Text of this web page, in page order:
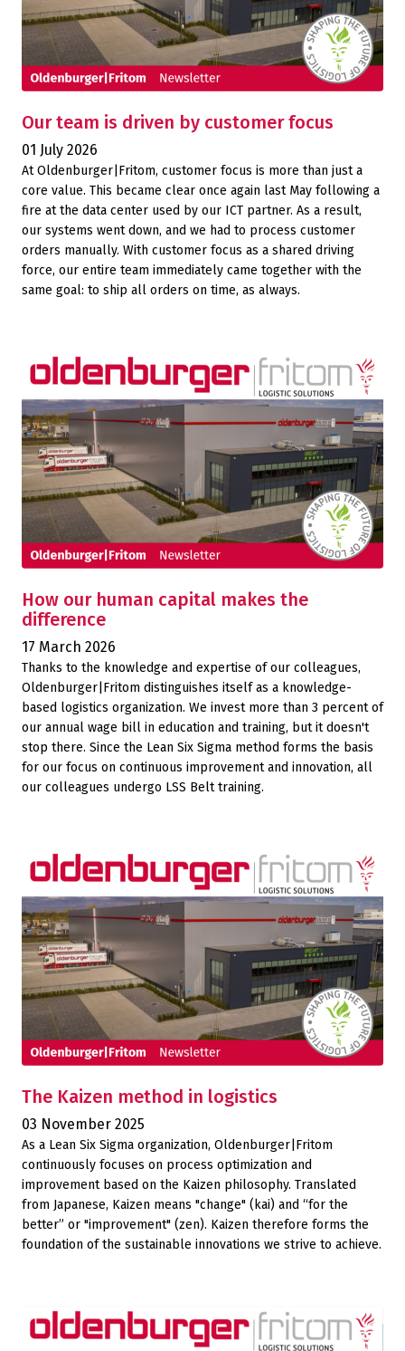
Our team is driven by customer focus
01 July 2026
At Oldenburger|Fritom, customer focus is more than just a
core value. This became clear once again last May following a
fire at the data center used by our ICT partner. As a result,
our systems went down, and we had to process customer
orders manually. With customer focus as a shared driving
force, our entire team immediately came together with the
same goal: to ship all orders on time, as always.
How our human capital makes the
difference
17 March 2026
Thanks to the knowledge and expertise of our colleagues,
Oldenburger|Fritom distinguishes itself as a knowledge-
based logistics organization. We invest more than 3 percent of
our annual wage bill in education and training, but it doesn't
stop there. Since the Lean Six Sigma method forms the basis
for our focus on continuous improvement and innovation, all
our colleagues undergo LSS Belt training.
The Kaizen method in logistics
03 November 2025
As a Lean Six Sigma organization, Oldenburger|Fritom
continuously focuses on process optimization and
improvement based on the Kaizen philosophy. Translated
from Japanese, Kaizen means "change" (kai) and “for the
better” or "improvement" (zen). Kaizen therefore forms the
foundation of the sustainable innovations we strive to achieve.